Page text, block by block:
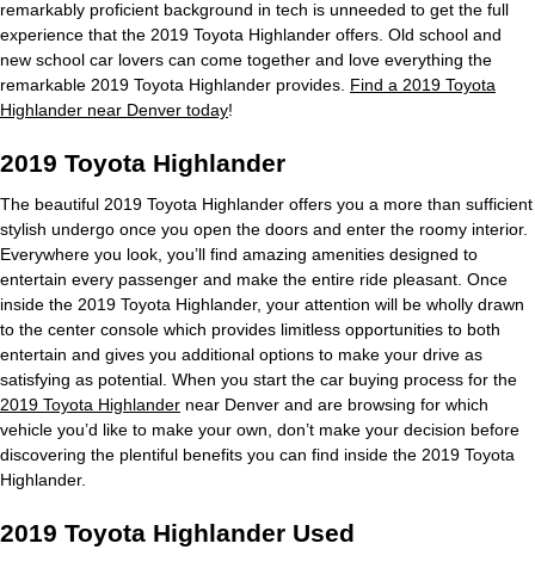
remarkably proficient background in tech is unneeded to get the full
experience that the 2019 Toyota Highlander offers. Old school and
new school car lovers can come together and love everything the
remarkable 2019 Toyota Highlander provides. Find a 2019 Toyota
Highlander near Denver today!
2019 Toyota Highlander
The beautiful 2019 Toyota Highlander offers you a more than sufficient
stylish undergo once you open the doors and enter the roomy interior.
Everywhere you look, you’ll find amazing amenities designed to
entertain every passenger and make the entire ride pleasant. Once
inside the 2019 Toyota Highlander, your attention will be wholly drawn
to the center console which provides limitless opportunities to both
entertain and gives you additional options to make your drive as
satisfying as potential. When you start the car buying process for the
2019 Toyota Highlander near Denver and are browsing for which
vehicle you’d like to make your own, don’t make your decision before
discovering the plentiful benefits you can find inside the 2019 Toyota
Highlander.
2019 Toyota Highlander Used